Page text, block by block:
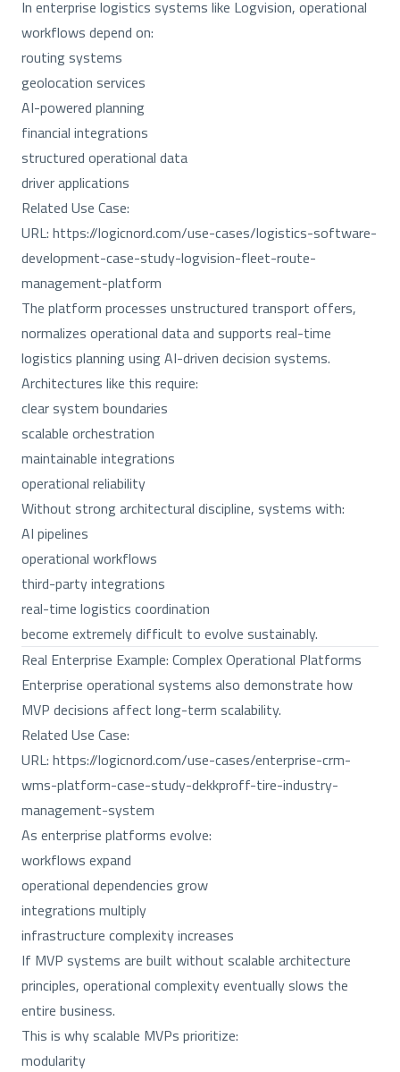
In enterprise logistics systems like Logvision, operational
workflows depend on:
routing systems
geolocation services
AI-powered planning
financial integrations
structured operational data
driver applications
Related Use Case:
URL: https://logicnord.com/use-cases/logistics-software-
development-case-study-logvision-fleet-route-
management-platform
The platform processes unstructured transport offers,
normalizes operational data and supports real-time
logistics planning using AI-driven decision systems.
Architectures like this require:
clear system boundaries
scalable orchestration
maintainable integrations
operational reliability
Without strong architectural discipline, systems with:
AI pipelines
operational workflows
third-party integrations
real-time logistics coordination
become extremely difficult to evolve sustainably.
Real Enterprise Example: Complex Operational Platforms
Enterprise operational systems also demonstrate how
MVP decisions affect long-term scalability.
Related Use Case:
URL: https://logicnord.com/use-cases/enterprise-crm-
wms-platform-case-study-dekkproff-tire-industry-
management-system
As enterprise platforms evolve:
workflows expand
operational dependencies grow
integrations multiply
infrastructure complexity increases
If MVP systems are built without scalable architecture
principles, operational complexity eventually slows the
entire business.
This is why scalable MVPs prioritize:
modularity